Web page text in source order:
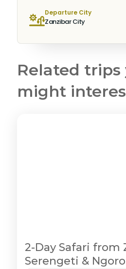
Departure City
Zanzibar City
Related trips
might
2-Day Safari from
Serengeti &